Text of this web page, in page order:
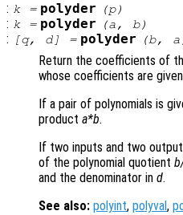
: k= polyder (p)
: k= polyder (a, b)
: [q, d] = polyder (b, a
Return the coefficients of
whose coefficients are
If a pair of polynomials is
product a*b.
If two inputs and two
of the polynomial quotient b
and the denominator in d.
See also: polyint, polyval,